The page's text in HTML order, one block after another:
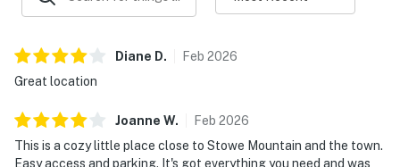
music may be heard until approximately midnight,
creating a lively neighborhood atmosphere. The
operated and reserved for restaurant guests. Outside
Diane D. Feb 2026
Great location
Joanne W. Feb 2026
This is a cozy little place close to Stowe Mountain and the town.
Easy access and parking. It's got everything you need and was